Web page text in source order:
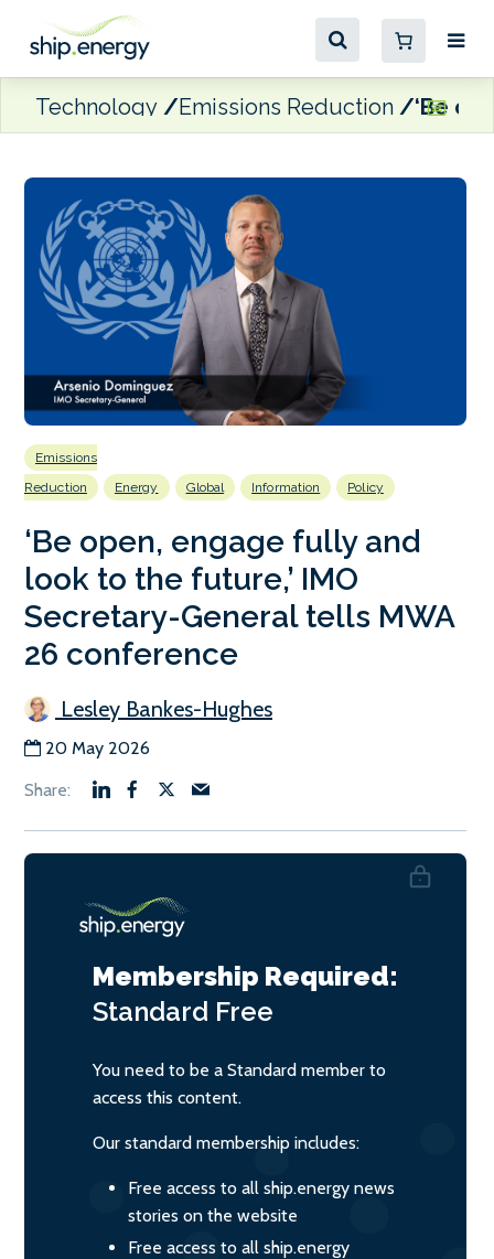
Technology Emissions Reduction ‘Be
Emissions
Reduction
Energy Global Information Policy
‘Be open, engage fully and
look to the future,’ IMO
Secretary-General tells MWA
26 conference
Lesley Bankes-Hughes
20 May 2026
Membership Required:
Standard Free
You need to be a Standard member to
access this content.
Our standard membership includes:
Free access to all ship.energy news
stories on the website
Free access to all ship.energy